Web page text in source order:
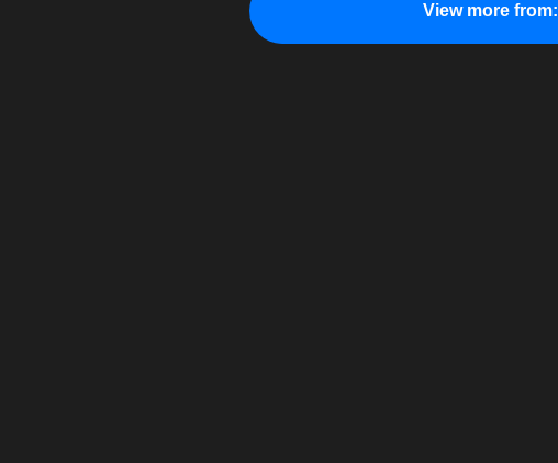
View more from: